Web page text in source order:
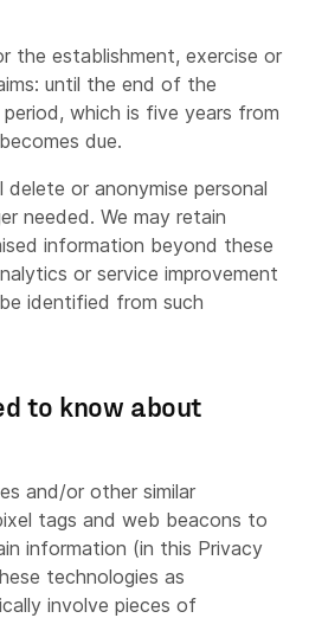
the establishment, exercise or
until the end of the
which is five years from
due.
delete or anonymise personal
needed. We may retain
information beyond these
or service improvement
identified from such
to know about
and/or other similar
tags and web beacons to
information (in this Privacy
technologies as
involve pieces of